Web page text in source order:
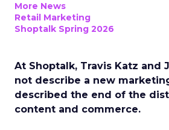
More News
Retail Marketing
Shoptalk Spring 2026
At Shoptalk, Travis Katz and
not describe a new
described the end of the
content and commerce.